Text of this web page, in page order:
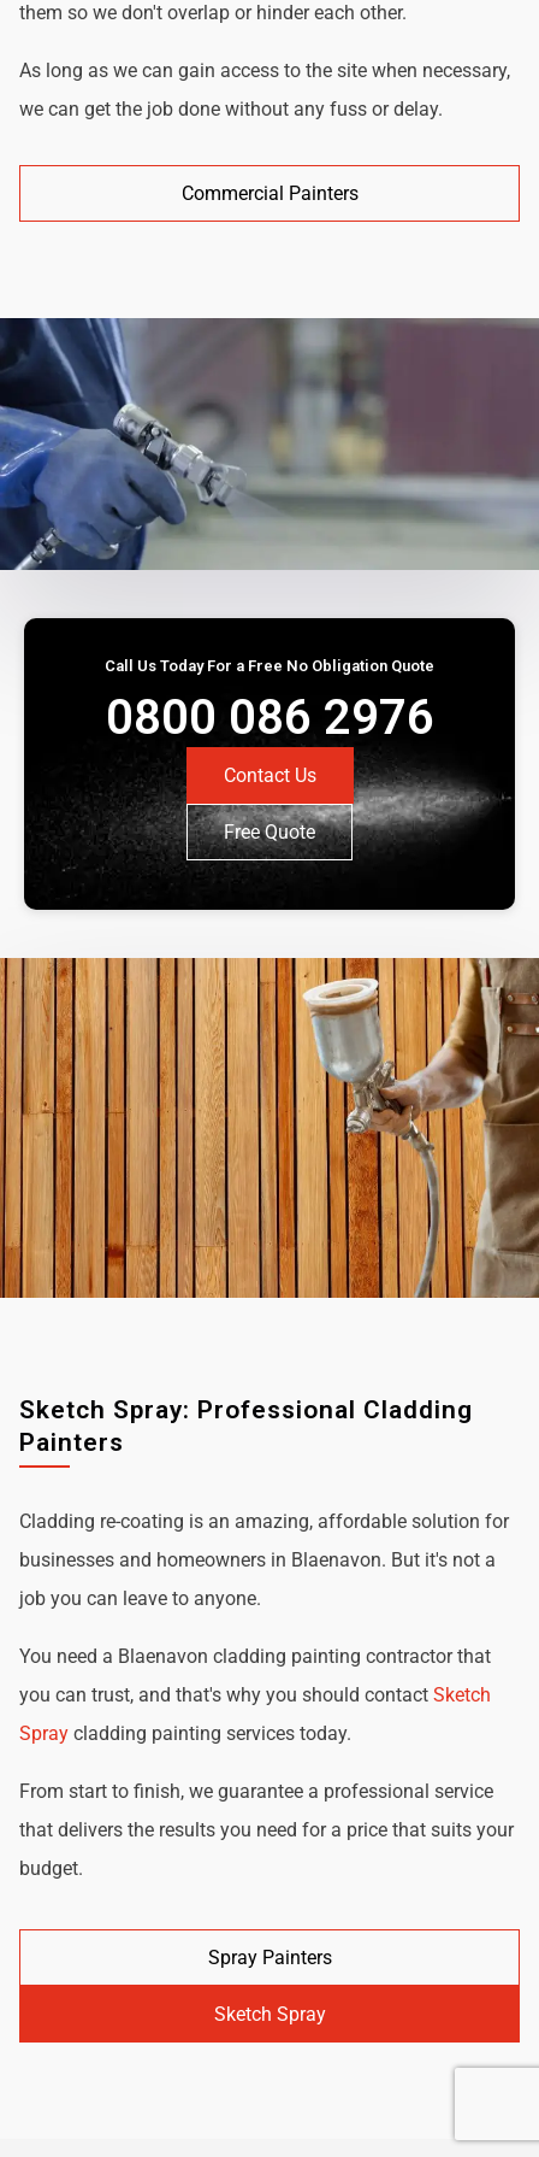
them so we don't overlap or hinder each other.
As long as we can gain access to the site when necessary,
we can get the job done without any fuss or delay.
Commercial Painters
Call Us Today For a Free No Obligation Quote
0800 086 2976
Contact Us
Free Quote
Sketch Spray: Professional Cladding
Painters
Cladding re-coating is an amazing, affordable solution for
businesses and homeowners in Blaenavon. But it's not a
job you can leave to anyone.
You need a Blaenavon cladding painting contractor that
you can trust, and that's why you should contact Sketch
Spray cladding painting services today.
From start to finish, we guarantee a professional service
that delivers the results you need for a price that suits your
budget.
Spray Painters
Sketch Spray